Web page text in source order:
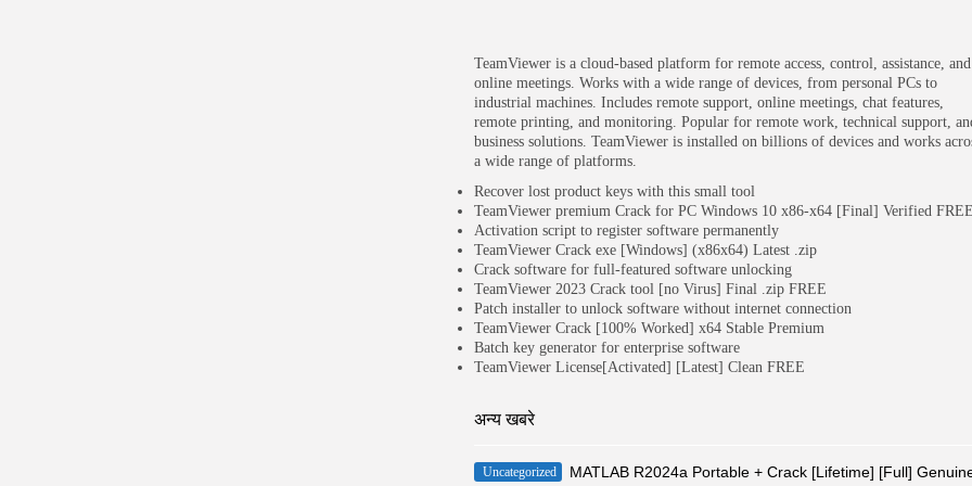
TeamViewer is a cloud-based platform for remote access, control, assistance, and
online meetings. Works with a wide range of devices, from personal PCs to
industrial machines. Includes remote support, online meetings, chat features,
remote printing, and monitoring. Popular for remote work, technical support,
business solutions. TeamViewer is installed on billions of devices and works
a wide range of platforms.
Recover lost product keys with this small tool
TeamViewer premium Crack for PC Windows 10 x86-x64 [Final] Verified FREE
Activation script to register software permanently
TeamViewer Crack exe [Windows] (x86x64) Latest .zip
Crack software for full-featured software unlocking
TeamViewer 2023 Crack tool [no Virus] Final .zip FREE
Patch installer to unlock software without internet connection
TeamViewer Crack [100% Worked] x64 Stable Premium
Batch key generator for enterprise software
TeamViewer License[Activated] [Latest] Clean FREE
अन्य खबरे
Uncategorized MATLAB R2024a Portable + Crack [Lifetime] [Full]